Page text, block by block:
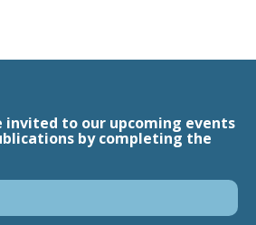
invited to our upcoming events
by completing the